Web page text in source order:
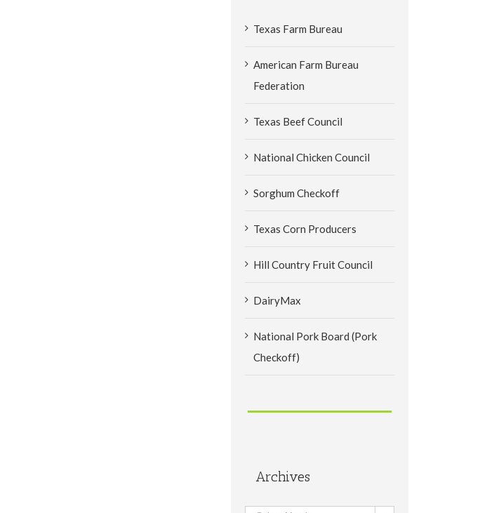
Texas Farm Bureau
American Farm Bureau
Federation
Texas Beef Council
National Chicken Council
Sorghum Checkoff
Texas Corn Producers
Hill Country Fruit Council
DairyMax
National Pork Board (Pork
Checkoff)
Archives